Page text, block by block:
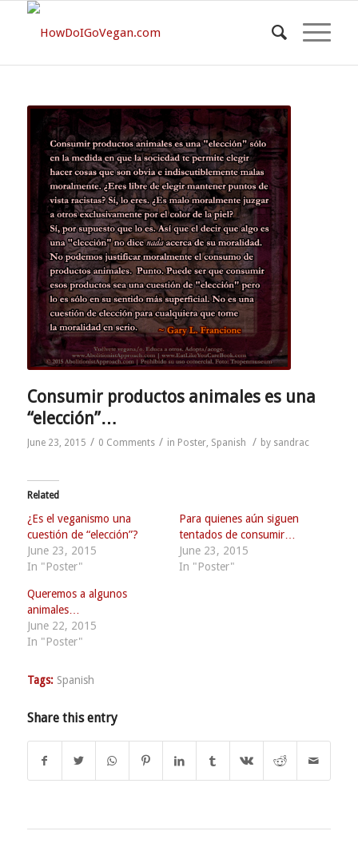
Consumir productos animales es una
“elección”…
June 23, 2015 / 0 Comments / in Poster, Spanish / by sandrac
Related
¿Es el veganismo una
cuestión de “elección”?
June 23, 2015
In "Poster"
Para quienes aún siguen
tentados de consumir…
June 23, 2015
In "Poster"
Queremos a algunos
animales…
June 22, 2015
In "Poster"
Tags: Spanish
Share this entry